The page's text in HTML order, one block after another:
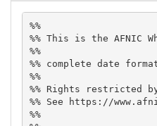
%%
%% This is the AFNIC
%%
%% complete date
%%
%% Rights restricted
%% See https://
%%